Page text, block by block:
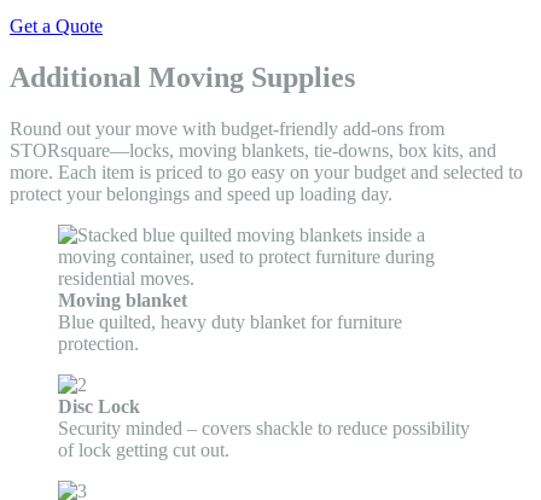
Get a Quote
Additional Moving Supplies
Round out your move with budget-friendly add-ons from
STORsquare—locks, moving blankets, tie-downs, box kits, and
more. Each item is priced to go easy on your budget and selected to
protect your belongings and speed up loading day.
Moving blanket
Blue quilted, heavy duty blanket for furniture
protection.
Disc Lock
Security minded – covers shackle to reduce possibility
of lock getting cut out.